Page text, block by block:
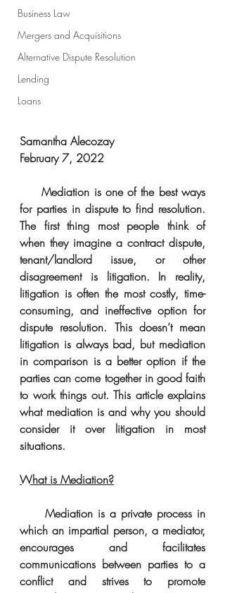
Business Law
Mergers and Acquisitions
Alternative Dispute Resolution
Lending
Loans
Samantha Alecozay
February 7, 2022
Mediation is one of the best ways
for parties in dispute to find resolution.
The first thing most people think of
when they imagine a contract dispute,
tenant/landlord issue, or other
disagreement is litigation. In reality,
litigation is often the most costly, time-
consuming, and ineffective option for
dispute resolution. This doesn’t mean
litigation is always bad, but mediation
in comparison is a better option if the
parties can come together in good faith
to work things out. This article explains
what mediation is and why you should
consider it over litigation in most
situations.
What is Mediation?
which an impartial person, a mediator,
encourages and facilitates
communications between parties to a
conflict and strives to promote